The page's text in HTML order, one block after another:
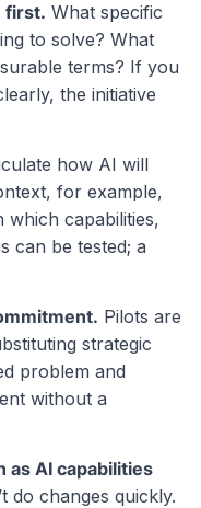
first. What specific
to solve? What
terms? If you
the initiative
how AI will
for example,
capabilities,
can be tested; a
Pilots are
strategic
problem and
without a
as AI capabilities
do changes quickly.